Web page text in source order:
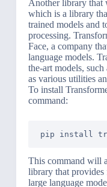
Another library that
which is a library
trained models and
processing.
Face, a company
language models.
the-art models,
as various utilities
To install
command:
pip install
This command will
library that
large language